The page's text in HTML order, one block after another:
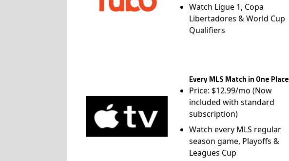
Watch Ligue 1, Copa
Libertadores & World Cup
Qualifiers
Every MLS Match in One Place
Price: $12.99/mo (Now
included with standard
subscription)
Watch every MLS regular
season game, Playoffs &
Leagues Cup